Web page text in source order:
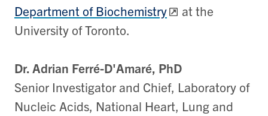
Department of Biochemistry
at the
University of Toronto.
Dr. Adrian Ferré-D'Amaré, PhD
Senior Investigator and Chief, Laboratory of
Nucleic Acids, National Heart, Lung and